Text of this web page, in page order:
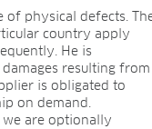
of physical defects.
country apply
He is
resulting from
is obligated to
on demand.
are optionally